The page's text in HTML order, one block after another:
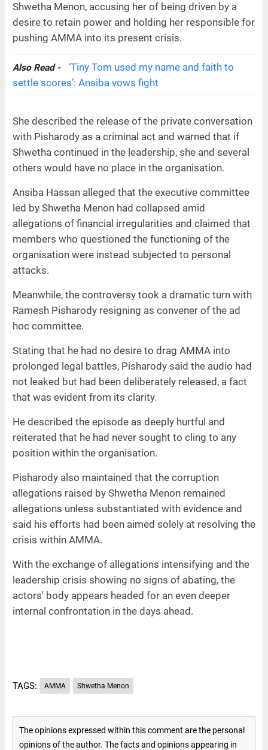
Shwetha Menon, accusing her of being driven by a
desire to retain power and holding her responsible for
pushing AMMA into its present crisis.
Also Read -
‘Tiny Tom used my name and faith to
settle scores’: Ansiba vows fight
She described the release of the private conversation
with Pisharody as a criminal act and warned that if
Shwetha continued in the leadership, she and several
others would have no place in the organisation.
Ansiba Hassan alleged that the executive committee
led by Shwetha Menon had collapsed amid
allegations of financial irregularities and claimed that
members who questioned the functioning of the
organisation were instead subjected to personal
attacks.
Meanwhile, the controversy took a dramatic turn with
Ramesh Pisharody resigning as convener of the ad
hoc committee.
Stating that he had no desire to drag AMMA into
prolonged legal battles, Pisharody said the audio had
not leaked but had been deliberately released, a fact
that was evident from its clarity.
He described the episode as deeply hurtful and
reiterated that he had never sought to cling to any
position within the organisation.
Pisharody also maintained that the corruption
allegations raised by Shwetha Menon remained
allegations unless substantiated with evidence and
said his efforts had been aimed solely at resolving the
crisis within AMMA.
With the exchange of allegations intensifying and the
leadership crisis showing no signs of abating, the
actors' body appears headed for an even deeper
internal confrontation in the days ahead.
TAGS: AMMA Shwetha Menon
The opinions expressed within this comment are the personal
opinions of the author. The facts and opinions appearing in